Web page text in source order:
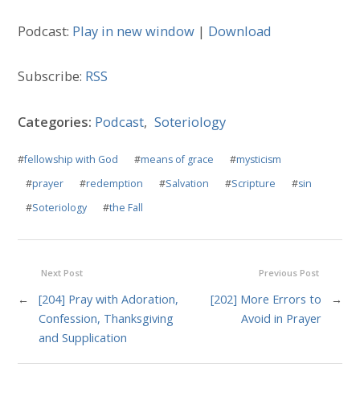
Podcast: Play in new window | Download
Subscribe: RSS
Categories: Podcast, Soteriology
#fellowship with God #means of grace #mysticism
#prayer #redemption #Salvation #Scripture #sin
#Soteriology #the Fall
Previous Post
[202] More Errors to
Avoid in Prayer
→
Next Post
←
[204] Pray with Adoration,
Confession, Thanksgiving
and Supplication